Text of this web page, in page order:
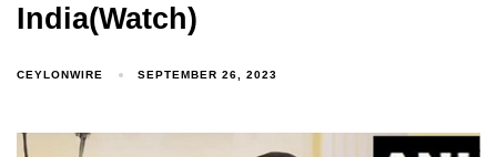
India(Watch)
CEYLONWIRE SEPTEMBER 26, 2023